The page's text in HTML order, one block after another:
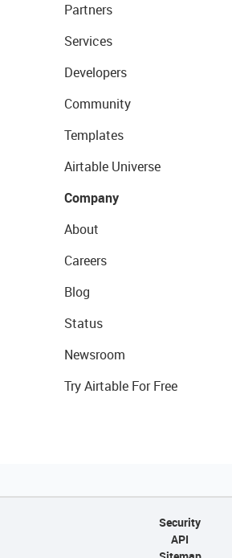
Partners
Services
Developers
Community
Templates
Airtable Universe
Company
About
Careers
Blog
Status
Newsroom
Try Airtable For Free
Security
API